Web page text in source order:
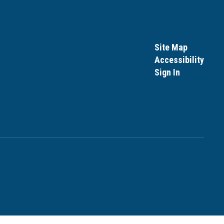
Site Map
Accessibility
Sign In